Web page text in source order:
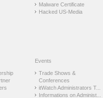
Malware Certificate
Hacked US-Media
Events
Trade Shows &
Conferences
itWatch Administrators T...
Informations on Administ...